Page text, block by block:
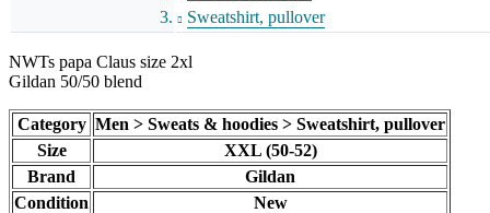
Sweatshirt, pullover
NWTs papa Claus size 2xl
Gildan 50/50 blend
Category Men > Sweats & hoodies > Sweatshirt, pullover
Size
XXL (50-52)
Brand
Gildan
Condition
New